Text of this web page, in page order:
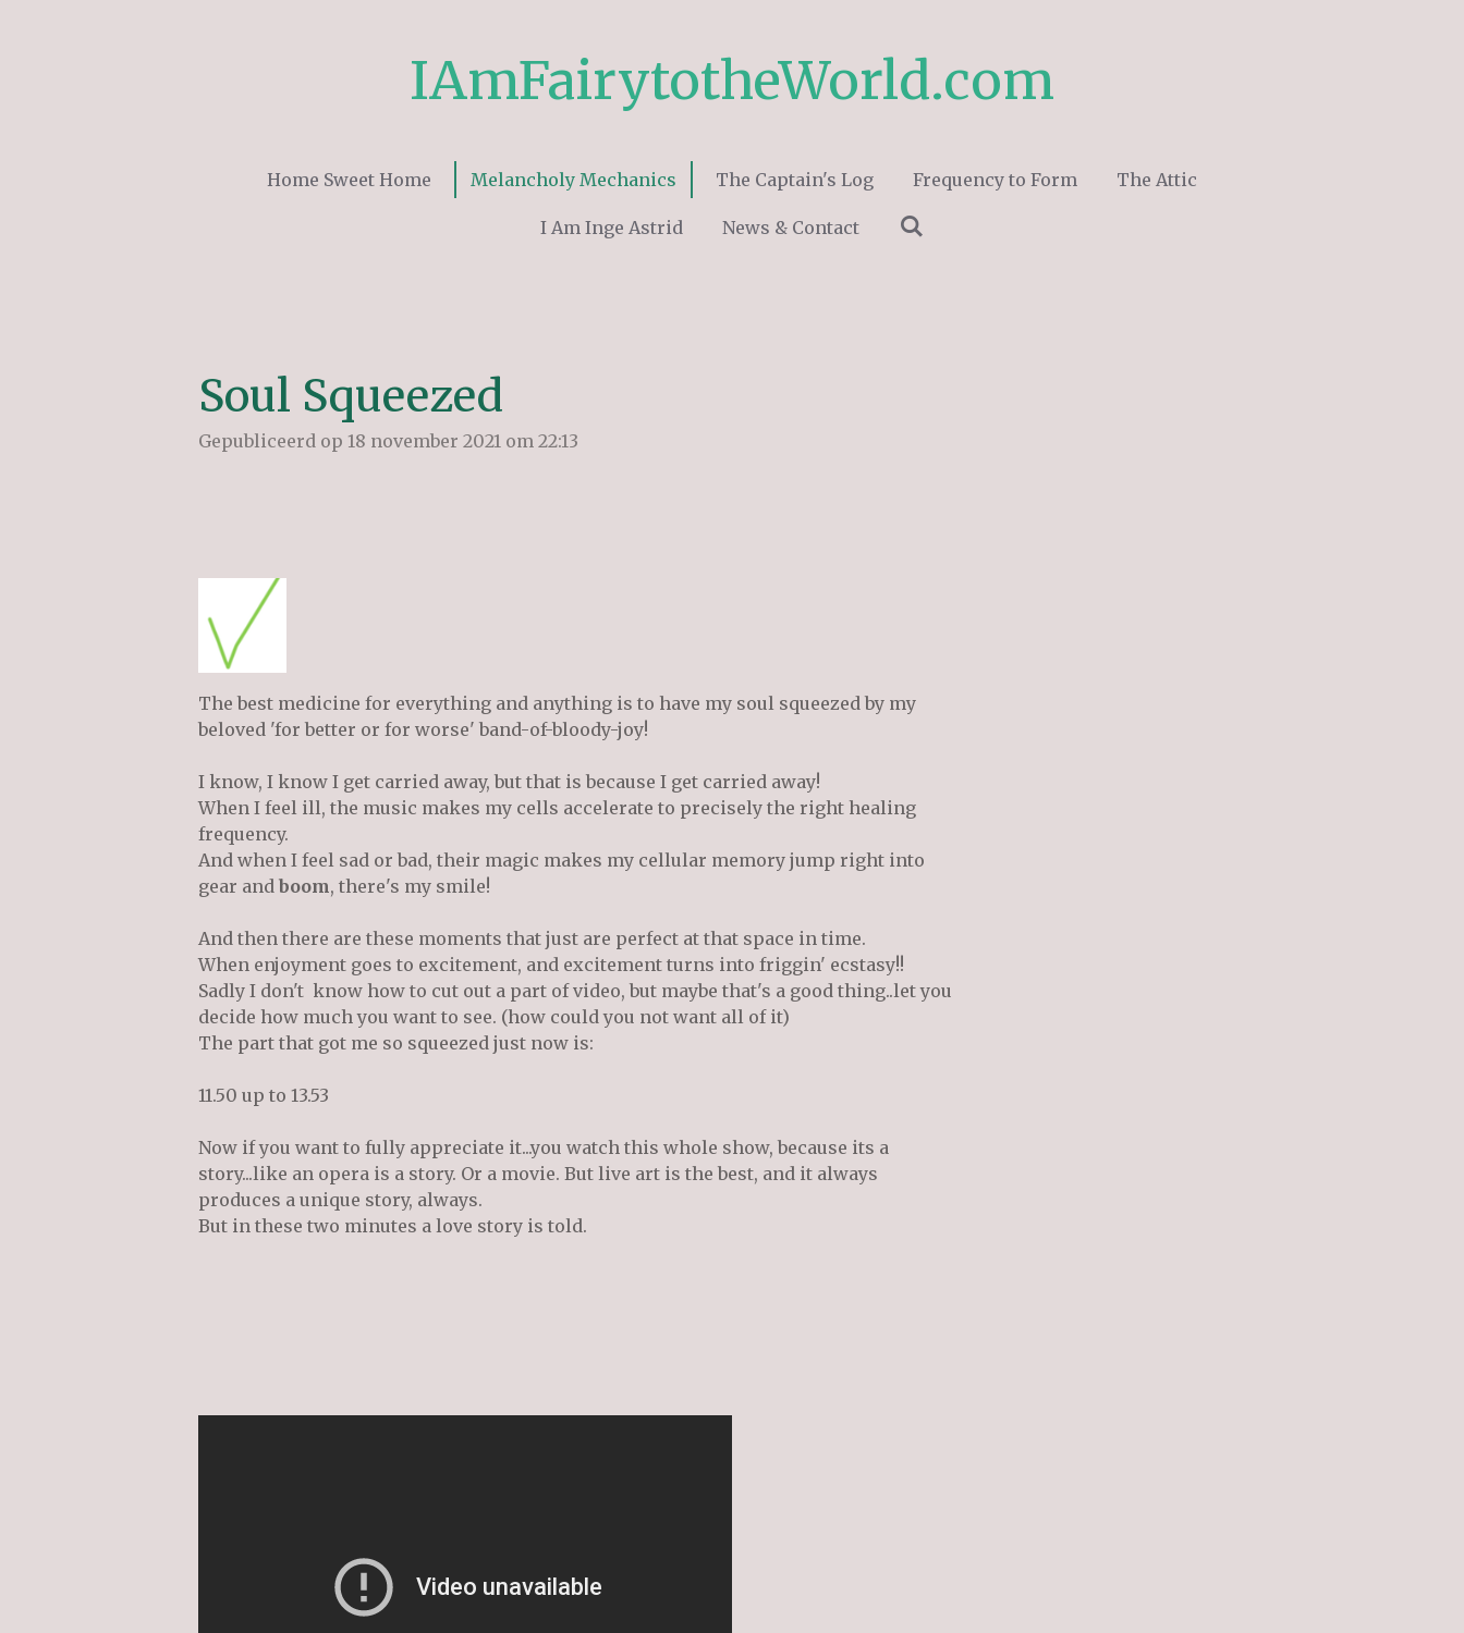
IAmFairytotheWorld.com
Home Sweet Home Melancholy Mechanics The Captain's Log Frequency to Form The Attic
I Am Inge Astrid News & Contact
Soul Squeezed
Gepubliceerd op 18 november 2021 om 22:13
The best medicine for everything and anything is to have my soul squeezed by my
beloved 'for better or for worse' band-of-bloody-joy!
I know, I know I get carried away, but that is because I get carried away!
When I feel ill, the music makes my cells accelerate to precisely the right healing
frequency.
And when I feel sad or bad, their magic makes my cellular memory jump right into
gear and boom, there's my smile!
And then there are these moments that just are perfect at that space in time.
When enjoyment goes to excitement, and excitement turns into friggin' ecstasy!!
Sadly I don't know how to cut out a part of video, but maybe that's a good thing..let you
decide how much you want to see. (how could you not want all of it)
The part that got me so squeezed just now is:
11.50 up to 13.53
Now if you want to fully appreciate it...you watch this whole show, because its a
story...like an opera is a story. Or a movie. But live art is the best, and it always
produces a unique story, always.
But in these two minutes a love story is told.